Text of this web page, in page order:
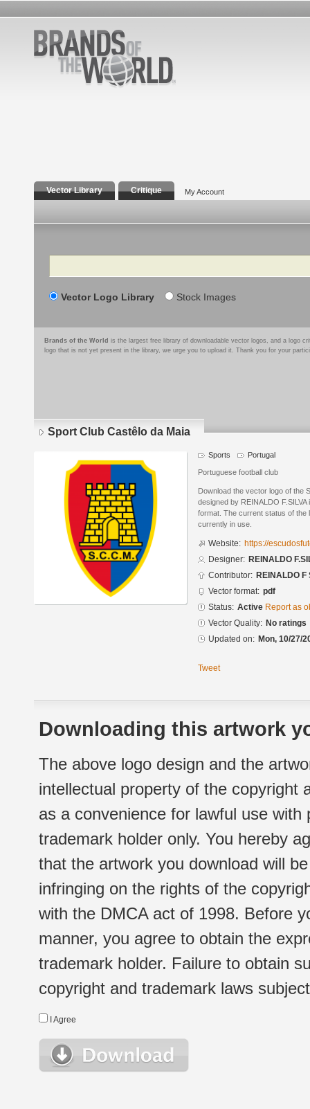
Vector Library Critique My Account
Search
Vector Logo Library Stock Images
Brands of the World is the largest free library of downloadable vector logos, and a logo
logo that is not yet present in the library, we urge you to upload it. Thank you for your
Sport Club Castêlo da Maia
Sports Portugal
Portuguese football club
Download the vector logo of the
designed by REINALDO
format. The current status of the
currently in use.
Website: https://
Designer: REINALDO
Contributor: REINALDO F
Vector format: pdf
Status: Active Report as
Vector Quality: No ratings
Updated on: Mon, 10/27/
Tweet
Downloading this artwork
The above logo design and the
intellectual property of the copyright
as a convenience for lawful use
trademark holder only. You hereby
that the artwork you download will
infringing on the rights of the
with the DMCA act of 1998. Before
manner, you agree to obtain the
trademark holder. Failure to obtain
copyright and trademark laws
I Agree